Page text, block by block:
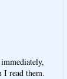
I read them.